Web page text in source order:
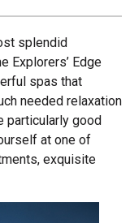
splendid
Explorers’ Edge
spas that
needed relaxation
particularly good
at one of
exquisite